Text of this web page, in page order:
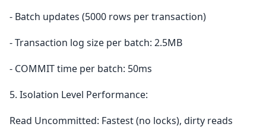
- Batch updates (5000 rows per transaction)
- Transaction log size per batch: 2.5MB
- COMMIT time per batch: 50ms
5. Isolation Level Performance:
Read Uncommitted: Fastest (no locks), dirty reads